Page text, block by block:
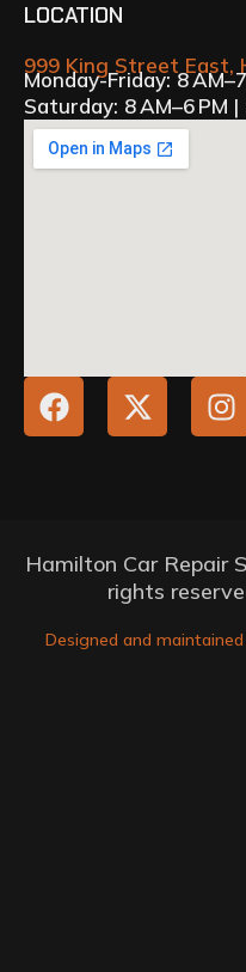
LOCATION
999 King Street East,
Monday-Friday: 8
Saturday: 8 AM–6 PM |
Hamilton Car Repair
rights
Designed and maintained